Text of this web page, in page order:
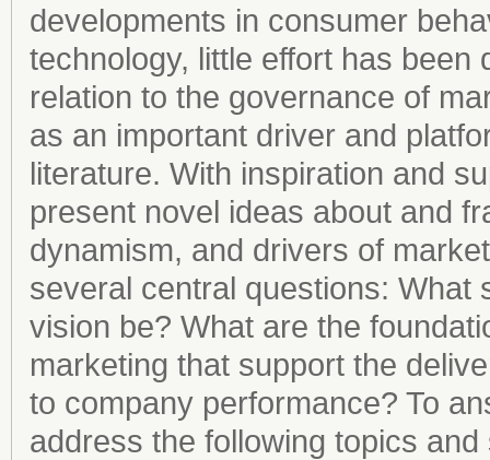
developments in consumer
technology, little effort has
relation to the governance of
as an important driver and
literature. With inspiration and
present novel ideas about and
dynamism, and drivers of
several central questions: What
vision be? What are the
marketing that support the
to company performance? To
address the following topics